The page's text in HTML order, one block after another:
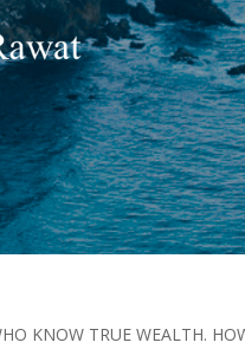
KNOW TRUE WEALTH.